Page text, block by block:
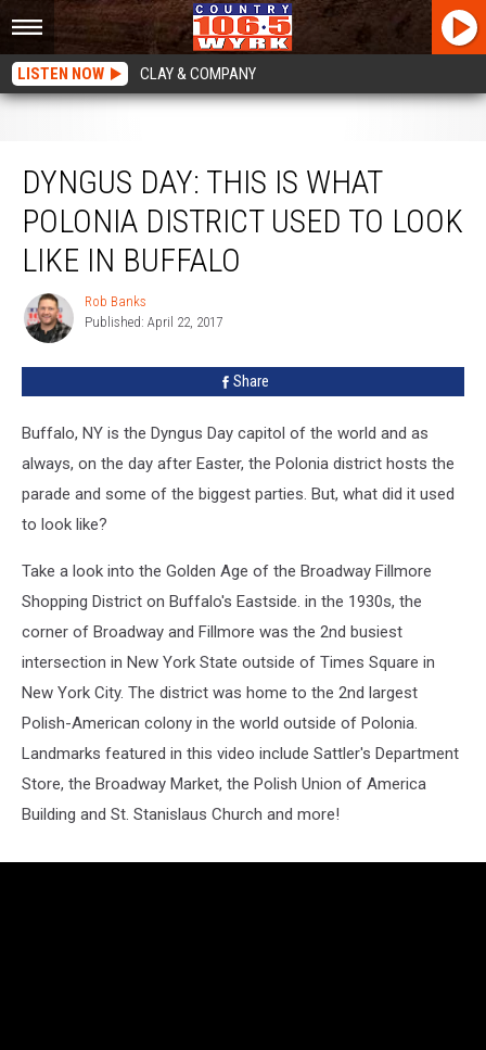
LISTEN NOW CLAY & COMPANY
DYNGUS DAY: THIS IS WHAT
POLONIA DISTRICT USED TO LOOK
LIKE IN BUFFALO
Rob
Banks
Rob Banks
Published: April 22, 2017
Share
Buffalo, NY is the Dyngus Day capitol of the world and as
always, on the day after Easter, the Polonia district hosts the
parade and some of the biggest parties. But, what did it used
to look like?
Take a look into the Golden Age of the Broadway Fillmore
Shopping District on Buffalo's Eastside. in the 1930s, the
corner of Broadway and Fillmore was the 2nd busiest
intersection in New York State outside of Times Square in
New York City. The district was home to the 2nd largest
Polish-American colony in the world outside of Polonia.
Landmarks featured in this video include Sattler's Department
Store, the Broadway Market, the Polish Union of America
Building and St. Stanislaus Church and more!